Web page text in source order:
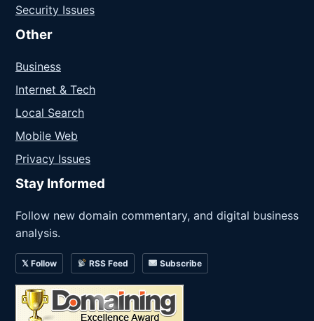
Security Issues
Other
Business
Internet & Tech
Local Search
Mobile Web
Privacy Issues
Stay Informed
Follow new domain commentary, and digital business
analysis.
𝕏 Follow RSS Feed Subscribe